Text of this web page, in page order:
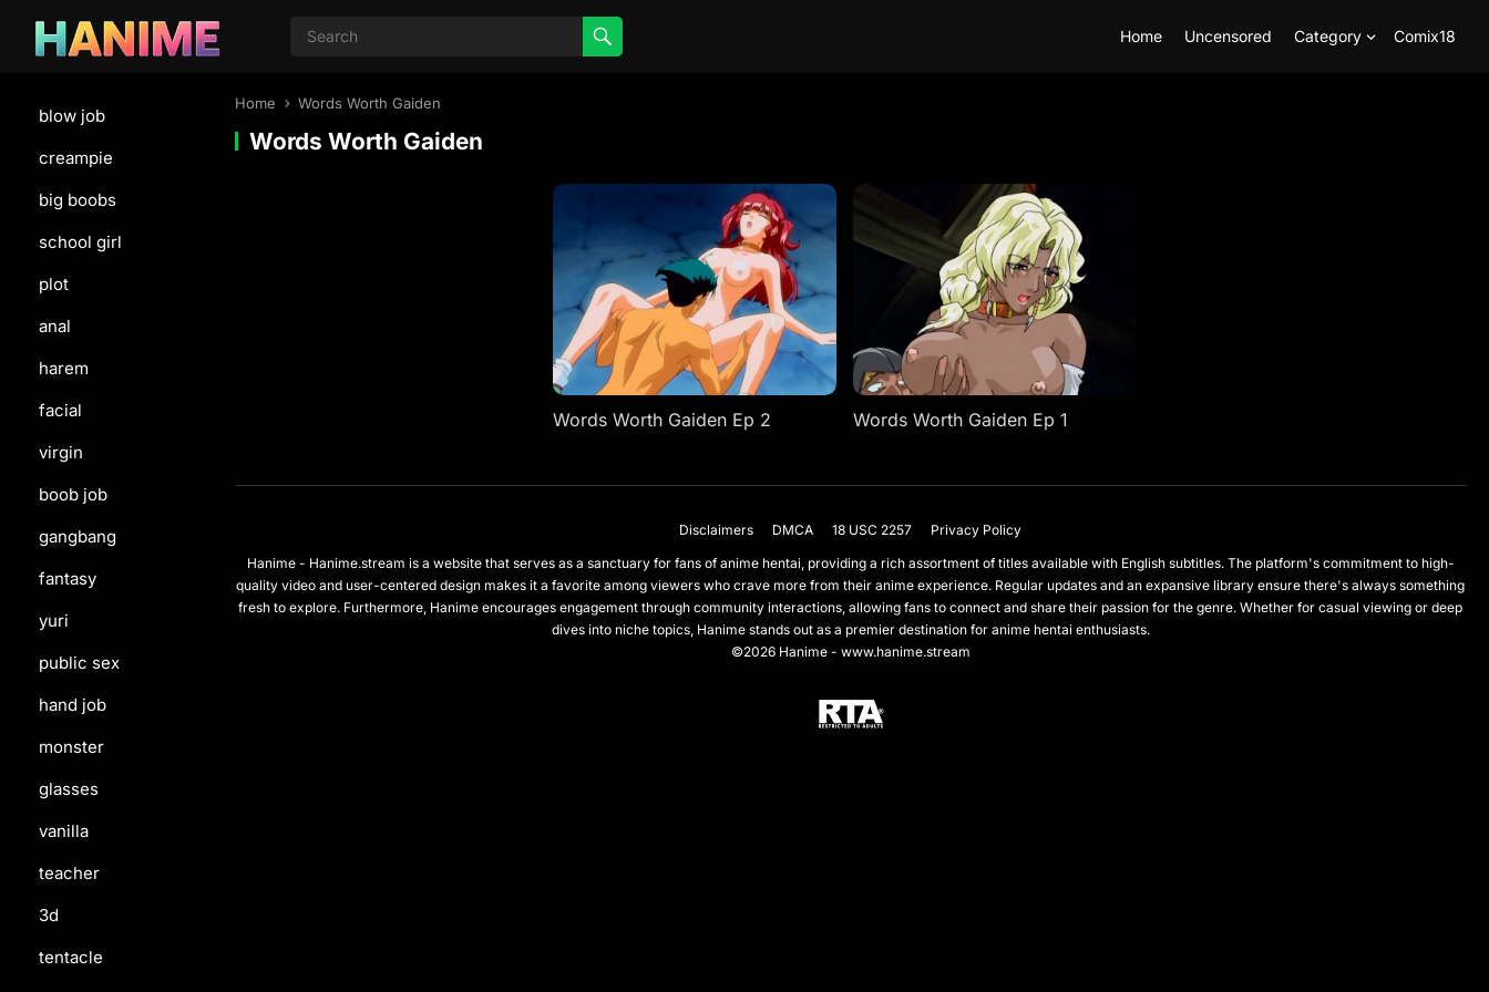
Home Uncensored Category Comix18
blow job
creampie
big boobs
school girl
plot
anal
harem
facial
virgin
boob job
gangbang
fantasy
yuri
public sex
hand job
monster
glasses
vanilla
teacher
3d
tentacle
Home Words Worth Gaiden
Words Worth Gaiden
Words Worth Gaiden Ep 2 Words Worth Gaiden Ep 1
Disclaimers DMCA 18 USC 2257
Privacy Policy
Hanime - Hanime.stream is a website that serves as a sanctuary for fans of anime hentai, providing a rich assortment of titles available with English subtitles. The platform's commitment to high-
quality video and user-centered design makes it a favorite among viewers who crave more from their anime experience. Regular updates and an expansive library ensure there's always something
fresh to explore. Furthermore, Hanime encourages engagement through community interactions, allowing fans to connect and share their passion for the genre. Whether for casual viewing or deep
dives into niche topics, Hanime stands out as a premier destination for anime hentai enthusiasts.
©2026 Hanime - www.hanime.stream